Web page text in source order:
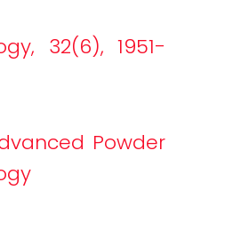
32(6), 1951-
Powder